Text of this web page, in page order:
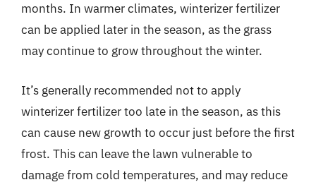
months. In warmer climates, winterizer fertilizer
can be applied later in the season, as the grass
may continue to grow throughout the winter.
It’s generally recommended not to apply
winterizer fertilizer too late in the season, as this
can cause new growth to occur just before the first
frost. This can leave the lawn vulnerable to
damage from cold temperatures, and may reduce